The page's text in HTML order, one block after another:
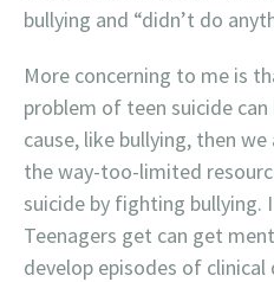
bullying and “didn’t do
More concerning to me is
problem of teen suicide
cause, like bullying, then
the way-too-limited
suicide by fighting bullying.
Teenagers get can get
develop episodes of